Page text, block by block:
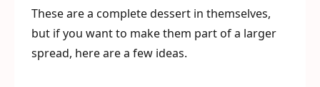
These are a complete dessert in themselves,
but if you want to make them part of a larger
spread, here are a few ideas.